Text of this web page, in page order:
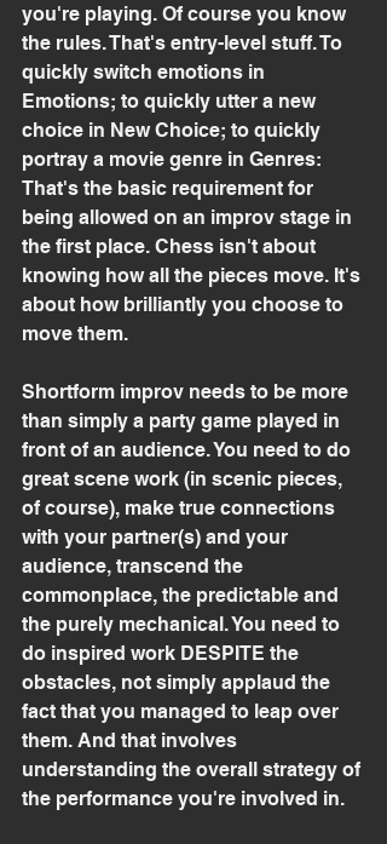
you're playing. Of course you know
the rules. That's entry-level stuff. To
quickly switch emotions in
Emotions; to quickly utter a new
choice in New Choice; to quickly
portray a movie genre in Genres:
That's the basic requirement for
being allowed on an improv stage in
the first place. Chess isn't about
knowing how all the pieces move. It's
about how brilliantly you choose to
move them.
Shortform improv needs to be more
than simply a party game played in
front of an audience. You need to do
great scene work (in scenic pieces,
of course), make true connections
with your partner(s) and your
audience, transcend the
commonplace, the predictable and
the purely mechanical. You need to
do inspired work DESPITE the
obstacles, not simply applaud the
fact that you managed to leap over
them. And that involves
understanding the overall strategy of
the performance you're involved in.